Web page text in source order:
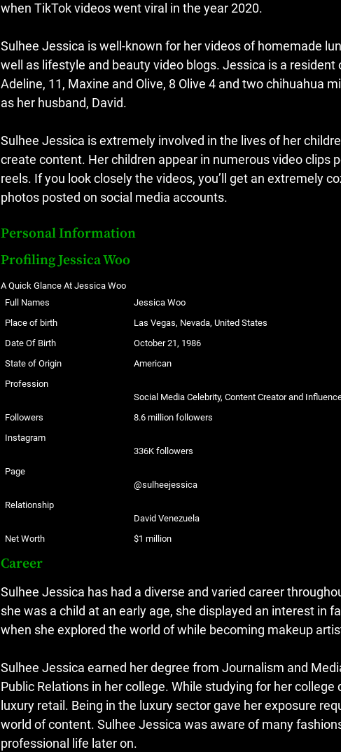
when TikTok videos went viral in the year 2020.
Sulhee Jessica is well-known for her videos of homemade
well as lifestyle and beauty video blogs. Jessica is a resident
Adeline, 11, Maxine and Olive, 8 Olive 4 and two chihuahua
as her husband, David.
Sulhee Jessica is extremely involved in the lives of her
create content. Her children appear in numerous video clips
reels. If you look closely the videos, you’ll get an extremely
photos posted on social media accounts.
Personal Information
Profiling Jessica Woo
A Quick Glance At Jessica Woo
Full Names
Jessica Woo
Place of birth
Las Vegas, Nevada, United States
Date Of Birth
October 21, 1986
State of Origin
American
Profession
Social Media Celebrity, Content Creator and
Followers
8.6 million followers
Instagram
336K followers
Page
@sulheejessica
Relationship
David Venezuela
Net Worth
$1 million
Career
Sulhee Jessica has had a diverse and varied career
she was a child at an early age, she displayed an interest in
when she explored the world of while becoming makeup
Sulhee Jessica earned her degree from Journalism and
Public Relations in her college. While studying for her
luxury retail. Being in the luxury sector gave her exposure
world of content. Sulhee Jessica was aware of many
professional life later on.